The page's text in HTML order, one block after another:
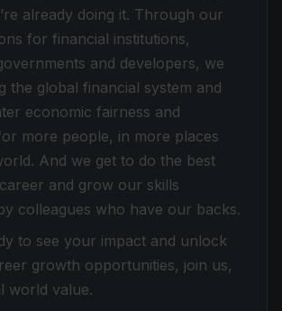
already doing it. Through our
for financial institutions,
and developers, we
the global financial system and
economic fairness and
more people, in more places
And we get to do the best
and grow our skills
colleagues who have our backs.
to see your impact and unlock
growth opportunities, join us,
world value.